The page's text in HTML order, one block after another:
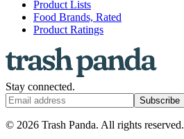
Product Lists
Food Brands, Rated
Product Ratings
Stay connected.
Subscribe
© 2026 Trash Panda. All rights reserved.